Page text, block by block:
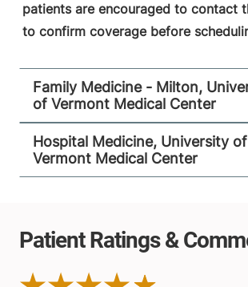
patients are encouraged to contact
to confirm coverage before
Family Medicine - Milton,
of Vermont Medical Center
Hospital Medicine, University of
Vermont Medical Center